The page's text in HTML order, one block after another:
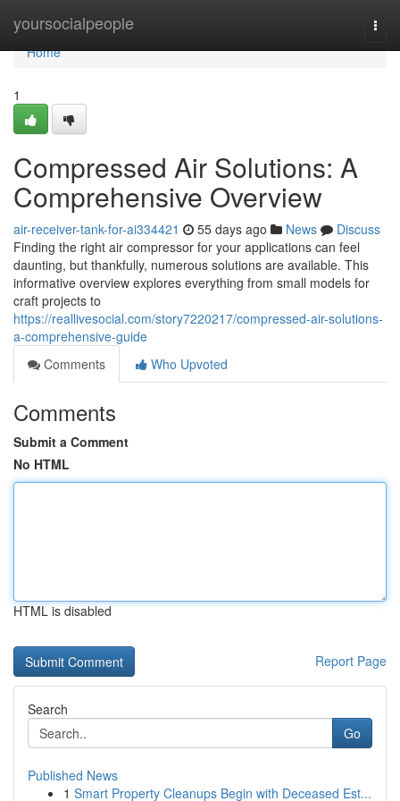
yoursocialpeople
Home
Home
1
Compressed Air Solutions: A
Comprehensive Overview
air-receiver-tank-for-ai334421 55 days ago News
Discuss
Finding the right air compressor for your applications can feel
daunting, but thankfully, numerous solutions are available. This
informative overview explores everything from small models for
craft projects to
https://reallivesocial.com/story7220217/compressed-air-solutions-
a-comprehensive-guide
Comments
Who Upvoted
Comments
Submit a Comment
No HTML
HTML is disabled
Report Page
Search
Go
Published News
1 Smart Property Cleanups Begin with Deceased Est...